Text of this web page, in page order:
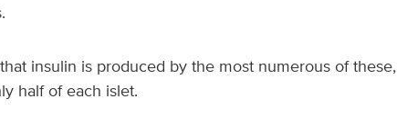
insulin is produced by the most numerous of these,
half of each islet.